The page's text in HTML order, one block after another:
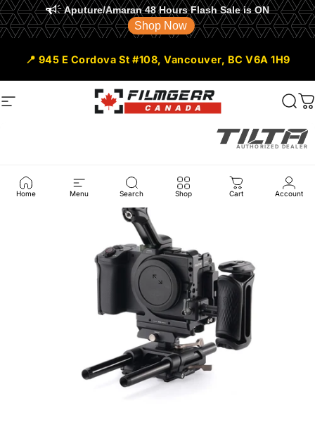
Aputure/Amaran 48 Hours Flash Sale is ON
Shop Now
📍 945 E Cordova St #108, Vancouver, BC V6A 1H9
Site navigation Filmgear Canada
Home Menu Search Shop Cart Account
AUTHORIZED DEALER